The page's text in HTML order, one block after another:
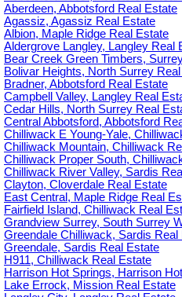
Aberdeen, Abbotsford Real Estate
Agassiz, Agassiz Real Estate
Albion, Maple Ridge Real Estate
Aldergrove Langley, Langley Real
Bear Creek Green Timbers,
Bolivar Heights, North Surrey
Bradner, Abbotsford Real Estate
Campbell Valley, Langley Real
Cedar Hills, North Surrey Real
Central Abbotsford, Abbotsford
Chilliwack E Young-Yale,
Chilliwack Mountain, Chilliwack
Chilliwack Proper South,
Chilliwack River Valley, Sardis
Clayton, Cloverdale Real Estate
East Central, Maple Ridge Real
Fairfield Island, Chilliwack Real
Grandview Surrey, South Surrey
Greendale Chilliwack, Sardis Real
Greendale, Sardis Real Estate
H911, Chilliwack Real Estate
Harrison Hot Springs, Harrison
Lake Errock, Mission Real Estate